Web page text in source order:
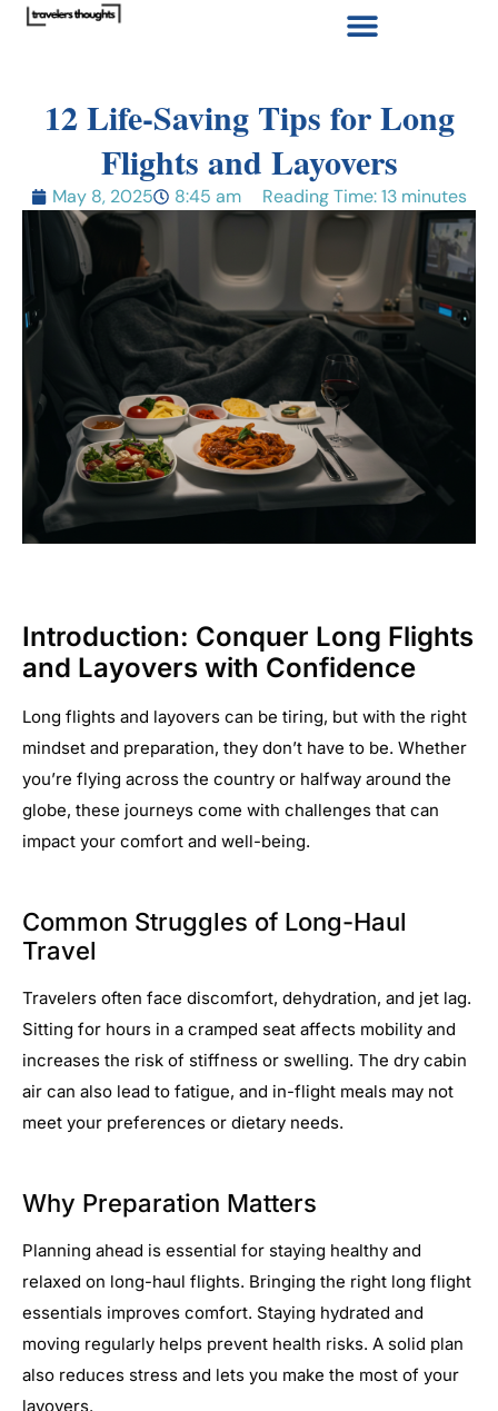
12 Life-Saving Tips for Long
Flights and Layovers
May 8, 2025 8:45 am Reading Time: 13 minutes
Introduction: Conquer Long Flights
and Layovers with Confidence
Long flights and layovers can be tiring, but with the right
mindset and preparation, they don’t have to be. Whether
you’re flying across the country or halfway around the
globe, these journeys come with challenges that can
impact your comfort and well-being.
Common Struggles of Long-Haul
Travel
Travelers often face discomfort, dehydration, and jet lag.
Sitting for hours in a cramped seat affects mobility and
increases the risk of stiffness or swelling. The dry cabin
air can also lead to fatigue, and in-flight meals may not
meet your preferences or dietary needs.
Why Preparation Matters
Planning ahead is essential for staying healthy and
relaxed on long-haul flights. Bringing the right long flight
essentials improves comfort. Staying hydrated and
moving regularly helps prevent health risks. A solid plan
also reduces stress and lets you make the most of your
layovers.